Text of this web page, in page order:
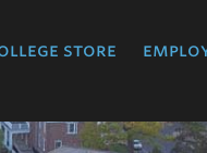
store